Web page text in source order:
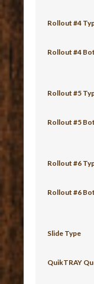
Rollout #4
Rollout #4
Rollout #5
Rollout #5
Rollout #6
Rollout #6
Slide Type
QuikTRAY